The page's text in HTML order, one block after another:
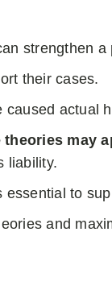
strengthen a
their cases.
caused actual
may
liability.
to
and